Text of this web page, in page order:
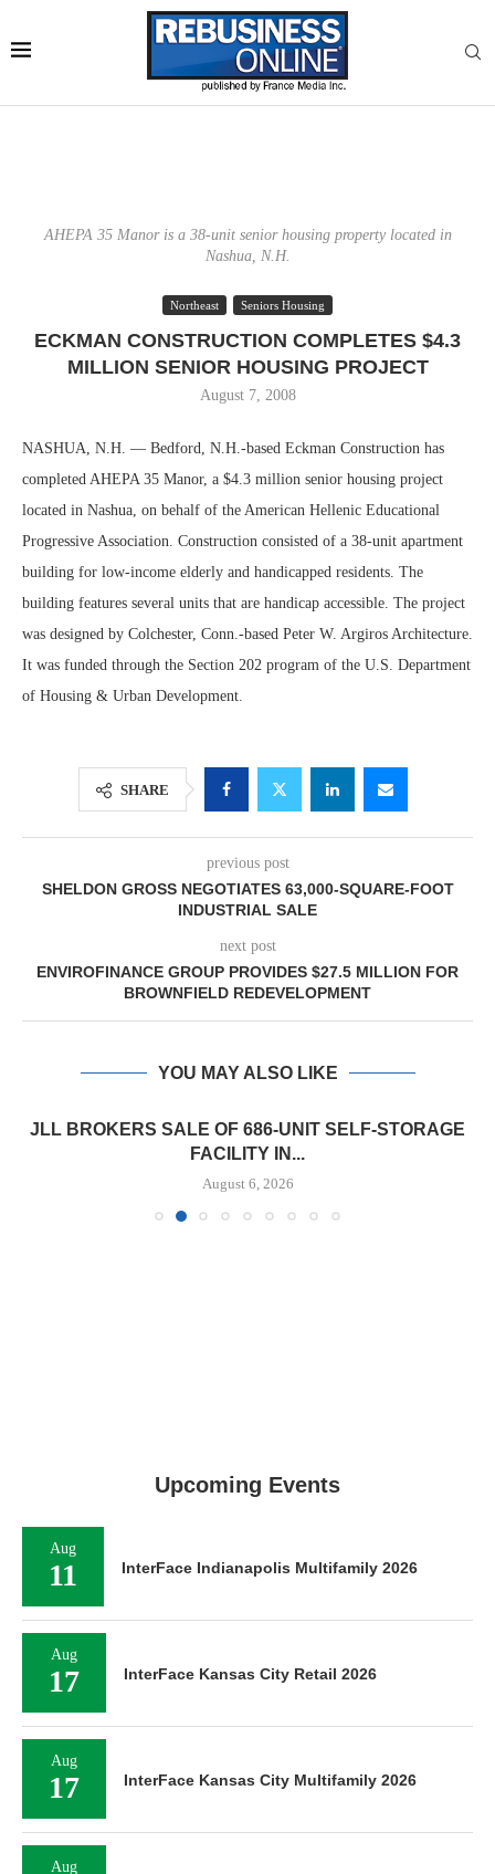
AHEPA 35 Manor is a 38-unit senior housing property located in
Nashua, N.H.
Northeast Seniors Housing
ECKMAN CONSTRUCTION COMPLETES $4.3
MILLION SENIOR HOUSING PROJECT
August 7, 2008
NASHUA, N.H. — Bedford, N.H.-based Eckman Construction has
completed AHEPA 35 Manor, a $4.3 million senior housing project
located in Nashua, on behalf of the American Hellenic Educational
Progressive Association. Construction consisted of a 38-unit apartment
building for low-income elderly and handicapped residents. The
building features several units that are handicap accessible. The project
was designed by Colchester, Conn.-based Peter W. Argiros Architecture.
It was funded through the Section 202 program of the U.S. Department
of Housing & Urban Development.
SHARE
previous post
SHELDON GROSS NEGOTIATES 63,000-SQUARE-FOOT
INDUSTRIAL SALE
next post
ENVIROFINANCE GROUP PROVIDES $27.5 MILLION FOR
BROWNFIELD REDEVELOPMENT
YOU MAY ALSO LIKE
JLL BROKERS SALE OF 686-UNIT SELF-STORAGE
FACILITY IN...
August 6, 2026
Upcoming Events
Aug
11 InterFace Indianapolis Multifamily 2026
Aug
17 InterFace Kansas City Retail 2026
Aug
17 InterFace Kansas City Multifamily 2026
Aug